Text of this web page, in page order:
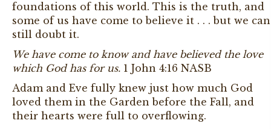
foundations of this world. This is the truth, and
some of us have come to believe it . . . but we can
still doubt it.
We have come to know and have believed the love
which God has for us. 1 John 4:16 NASB
Adam and Eve fully knew just how much God
loved them in the Garden before the Fall, and
their hearts were full to overflowing.